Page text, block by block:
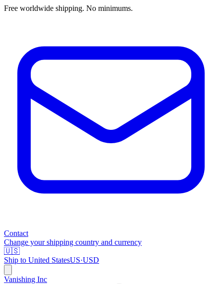
Free worldwide shipping. No minimums.
Contact
Change your shipping country and currency
🇺🇸
Ship to United StatesUS·USD
Vanishing Inc